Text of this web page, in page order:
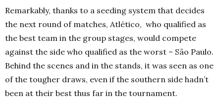
Remarkably, thanks to a seeding system that decides
the next round of matches, Atlético, who qualified as
the best team in the group stages, would compete
against the side who qualified as the worst – São Paulo.
Behind the scenes and in the stands, it was seen as one
of the tougher draws, even if the southern side hadn’t
been at their best thus far in the tournament.